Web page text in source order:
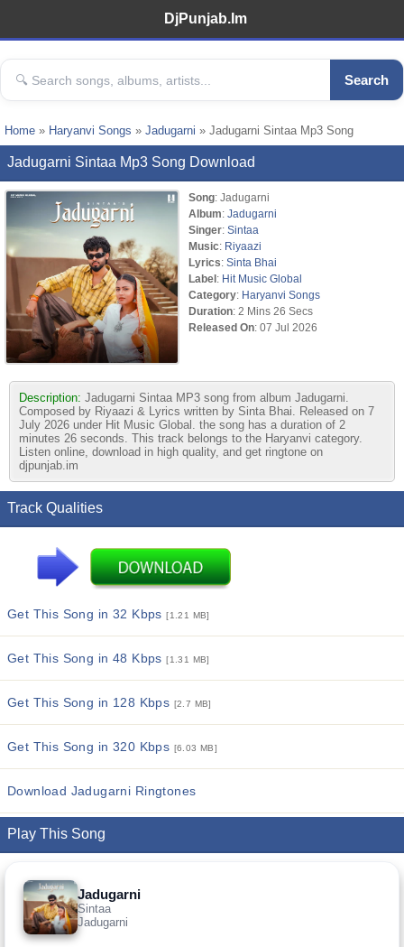
DjPunjab.Im
Search
Home » Haryanvi Songs » Jadugarni » Jadugarni Sintaa Mp3 Song
Jadugarni Sintaa Mp3 Song Download
Song: Jadugarni
Album: Jadugarni
Singer: Sintaa
Music: Riyaazi
Lyrics: Sinta Bhai
Label: Hit Music Global
Category: Haryanvi Songs
Duration: 2 Mins 26 Secs
Released On: 07 Jul 2026
Description: Jadugarni Sintaa MP3 song from album Jadugarni.
Composed by Riyaazi & Lyrics written by Sinta Bhai. Released on 7
July 2026 under Hit Music Global. the song has a duration of 2
minutes 26 seconds. This track belongs to the Haryanvi category.
Listen online, download in high quality, and get ringtone on
djpunjab.im
Track Qualities
Get This Song in 32 Kbps[1.21 MB]
Get This Song in 48 Kbps[1.31 MB]
Get This Song in 128 Kbps [2.7 MB]
Get This Song in 320 Kbps [6.03 MB]
Download Jadugarni Ringtones
Play This Song
Jadugarni
Sintaa
Jadugarni